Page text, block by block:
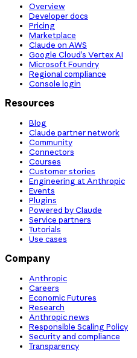
Overview
Developer docs
Pricing
Marketplace
Claude on AWS
Google Cloud’s Vertex AI
Microsoft Foundry
Regional compliance
Console login
Resources
Blog
Claude partner network
Community
Connectors
Courses
Customer stories
Engineering at Anthropic
Events
Plugins
Powered by Claude
Service partners
Tutorials
Use cases
Company
Anthropic
Careers
Economic Futures
Research
Anthropic news
Responsible Scaling Policy
Security and compliance
Transparency